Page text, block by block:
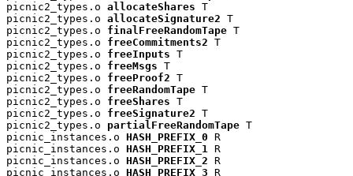
picnic2_types.o allocateShares T
picnic2_types.o allocateSignature2 T
picnic2_types.o finalFreeRandomTape T
picnic2_types.o freeCommitments2 T
picnic2_types.o freeInputs T
picnic2_types.o freeMsgs T
picnic2_types.o freeProof2 T
picnic2_types.o freeRandomTape T
picnic2_types.o freeShares T
picnic2_types.o freeSignature2 T
picnic2_types.o partialFreeRandomTape T
picnic_instances.o HASH_PREFIX_0 R
picnic_instances.o HASH_PREFIX_1 R
picnic_instances.o HASH_PREFIX_2 R
picnic_instances.o HASH_PREFIX_3 R